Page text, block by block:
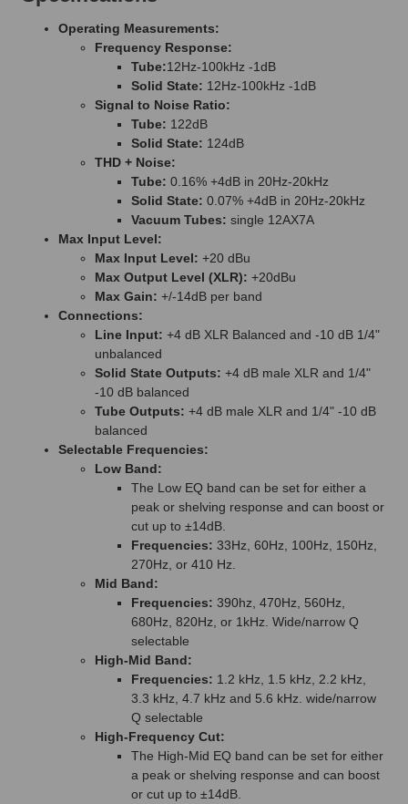
Operating Measurements:
Frequency Response:
Tube:12Hz-100kHz -1dB
Solid State: 12Hz-100kHz -1dB
Signal to Noise Ratio:
Tube: 122dB
Solid State: 124dB
THD + Noise:
Tube: 0.16% +4dB in 20Hz-20kHz
Solid State: 0.07% +4dB in 20Hz-20kHz
Vacuum Tubes: single 12AX7A
Max Input Level:
Max Input Level: +20 dBu
Max Output Level (XLR): +20dBu
Max Gain: +/-14dB per band
Connections:
Line Input: +4 dB XLR Balanced and -10 dB 1/4"
unbalanced
Solid State Outputs: +4 dB male XLR and 1/4"
-10 dB balanced
Tube Outputs: +4 dB male XLR and 1/4" -10 dB
balanced
Selectable Frequencies:
Low Band:
The Low EQ band can be set for either a
peak or shelving response and can boost or
cut up to ±14dB.
Frequencies: 33Hz, 60Hz, 100Hz, 150Hz,
270Hz, or 410 Hz.
Mid Band:
Frequencies: 390hz, 470Hz, 560Hz,
680Hz, 820Hz, or 1kHz. Wide/narrow Q
selectable
High-Mid Band:
Frequencies: 1.2 kHz, 1.5 kHz, 2.2 kHz,
3.3 kHz, 4.7 kHz and 5.6 kHz. wide/narrow
Q selectable
High-Frequency Cut:
The High-Mid EQ band can be set for either
a peak or shelving response and can boost
or cut up to ±14dB.